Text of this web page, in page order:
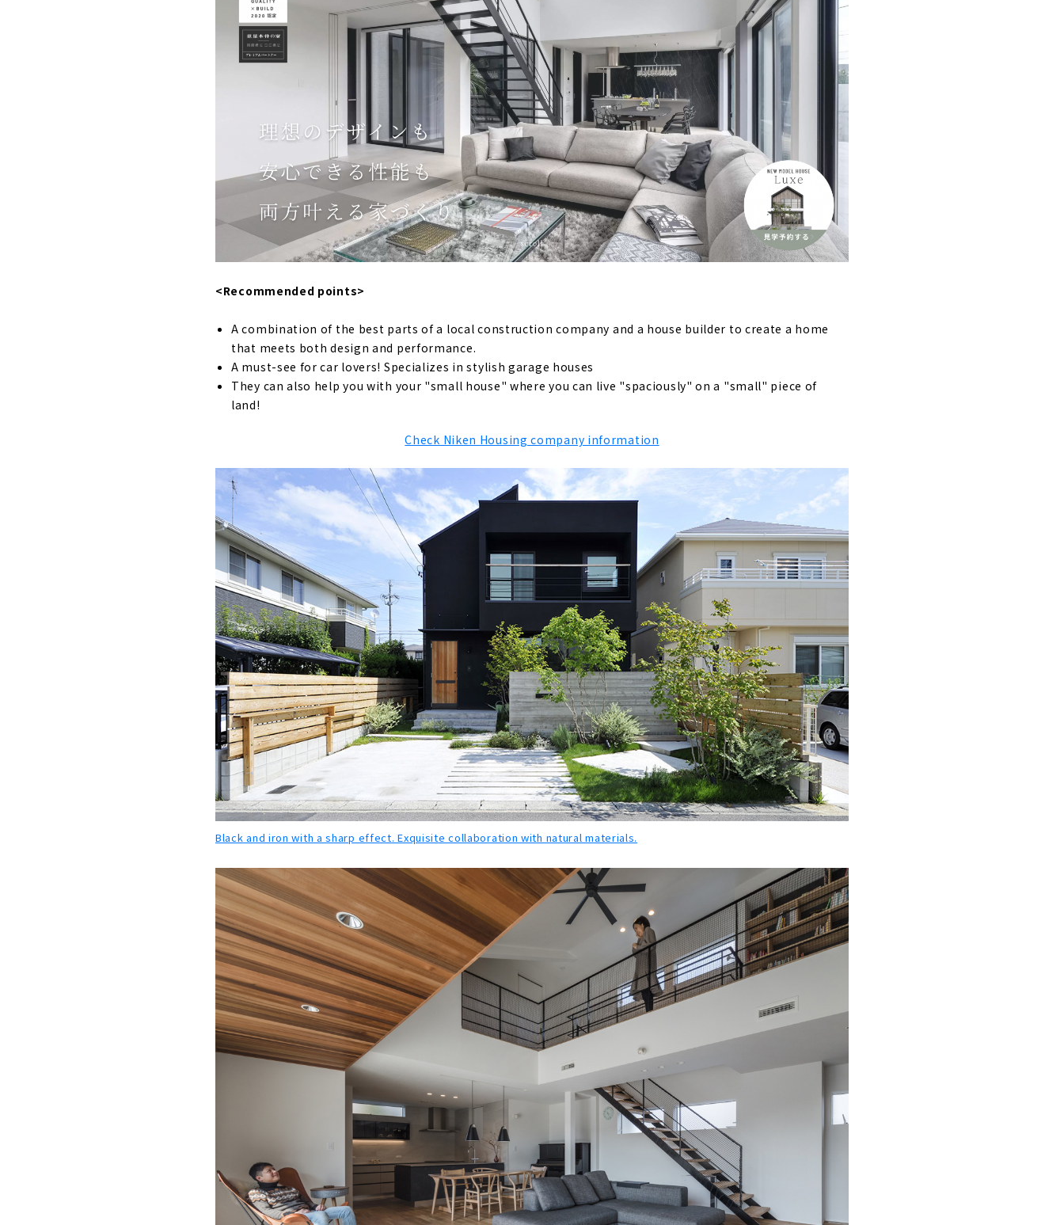
A Little Cool House at a Little Price
"Howa Jyuken" Builds Homes with Heart and Harmony of People
If you want to build a satisfying house in Obu City, "Hayakawa Kenchiku"
Sasaki Architecture is a small construction company in Obu City, Aichi
For completely free design custom house in Nishimikawa area, "Taiyo Housing" is the
best choice
A House with a “Cool” Design, "Mirai Soken Co., Ltd."
Earthquake-resistant Floor Plan with a Sense of Openness "PanaHome Chita"
A lovely house that you will want to continue living in 100 years from now "K'z Home"
Designing "family harmony" with completely free design "Ansui Kensetsu"
A Free-design House that can be Searched from the Land "Arr Gallery"
Building a House with Free Design "Papa-Mama House"
A “cool” House that Focuses on Design and Health “Natural Design House”
<Recommended points>
A combination of the best parts of a local construction company and a house builder to create a home
that meets both design and performance.
A must-see for car lovers! Specializes in stylish garage houses
They can also help you with your "small house" where you can live "spaciously" on a "small" piece of
land!
Check Niken Housing company information
Black and iron with a sharp effect. Exquisite collaboration with natural materials.